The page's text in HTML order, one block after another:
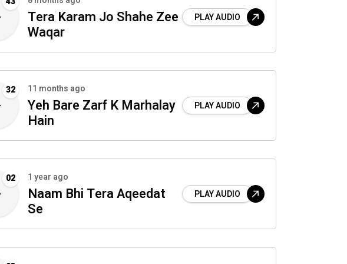
Tera Karam Jo Shahe Zee
Waqar
PLAY AUDIO
32 11 months ago
Yeh Bare Zarf K Marhalay
Hain
PLAY AUDIO
02 1 year ago
Naam Bhi Tera Aqeedat
Se
PLAY AUDIO